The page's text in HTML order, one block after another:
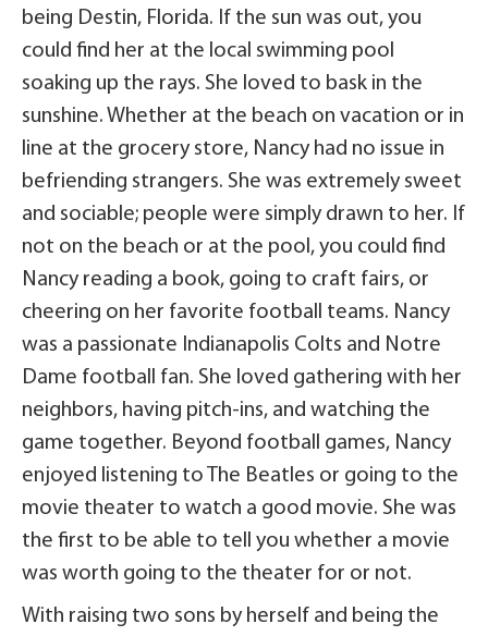
being Destin, Florida. If the sun was out, you
could find her at the local swimming pool
soaking up the rays. She loved to bask in the
sunshine. Whether at the beach on vacation or in
line at the grocery store, Nancy had no issue in
befriending strangers. She was extremely sweet
and sociable; people were simply drawn to her. If
not on the beach or at the pool, you could find
Nancy reading a book, going to craft fairs, or
cheering on her favorite football teams. Nancy
was a passionate Indianapolis Colts and Notre
Dame football fan. She loved gathering with her
neighbors, having pitch-ins, and watching the
game together. Beyond football games, Nancy
enjoyed listening to The Beatles or going to the
movie theater to watch a good movie. She was
the first to be able to tell you whether a movie
was worth going to the theater for or not.
With raising two sons by herself and being the